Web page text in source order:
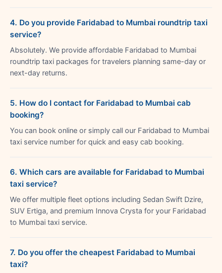
4. Do you provide Faridabad to Mumbai roundtrip taxi
service?
Absolutely. We provide affordable Faridabad to Mumbai
roundtrip taxi packages for travelers planning same-day or
next-day returns.
5. How do I contact for Faridabad to Mumbai cab
booking?
You can book online or simply call our Faridabad to Mumbai
taxi service number for quick and easy cab booking.
6. Which cars are available for Faridabad to Mumbai
taxi service?
We offer multiple fleet options including Sedan Swift Dzire,
SUV Ertiga, and premium Innova Crysta for your Faridabad
to Mumbai taxi service.
7. Do you offer the cheapest Faridabad to Mumbai
taxi?